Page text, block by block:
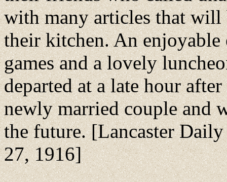
with many articles that
their kitchen. An enjoyable
games and a lovely
departed at a late hour
newly married couple and
the future. [Lancaster
27, 1916]